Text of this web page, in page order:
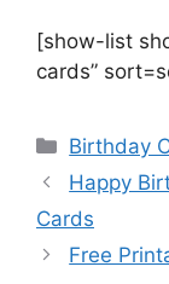
[show-list
cards”
Birthday
Happy
Cards
Free